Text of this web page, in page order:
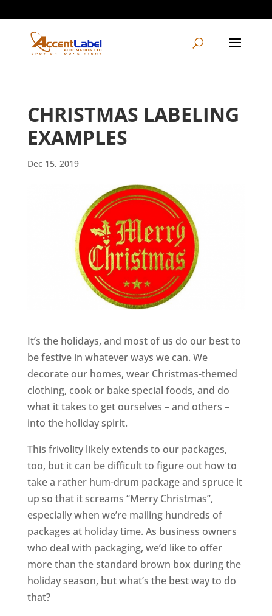
CHRISTMAS LABELING
EXAMPLES
Dec 15, 2019
It’s the holidays, and most of us do our best to
be festive in whatever ways we can. We
decorate our homes, wear Christmas-themed
clothing, cook or bake special foods, and do
what it takes to get ourselves – and others –
into the holiday spirit.
This frivolity likely extends to our packages,
too, but it can be difficult to figure out how to
take a rather hum-drum package and spruce it
up so that it screams “Merry Christmas”,
especially when we’re mailing hundreds of
packages at holiday time. As business owners
who deal with packaging, we’d like to offer
more than the standard brown box during the
holiday season, but what’s the best way to do
that?